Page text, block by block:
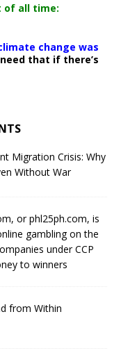
of all time:
change was
that if there’s
Migration Crisis: Why
Without War
or phl25ph.com, is
gambling on the
under CCP
to winners
from Within